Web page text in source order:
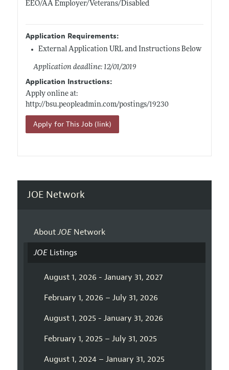
EEO/AA Employer/Veterans/Disabled
Application Requirements:
External Application URL and Instructions Below
Application deadline: 12/01/2019
Application Instructions:
Apply online at:
http://bsu.peopleadmin.com/postings/19230
Apply for This Job (link)
JOE Network
AboutJOENetwork
JOEListings
August 1, 2026 - January 31, 2027
February 1, 2026 – July 31, 2026
August 1, 2025 - January 31, 2026
February 1, 2025 – July 31, 2025
August 1, 2024 – January 31, 2025